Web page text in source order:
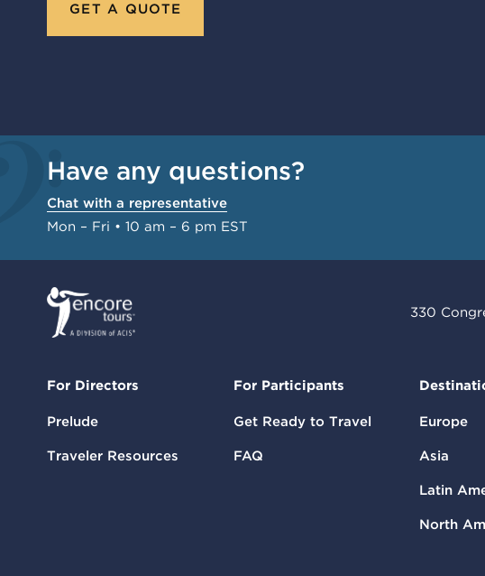
GET A QUOTE
Have any questions?
Chat with a representative
Mon – Fri • 10 am – 6 pm EST
330
For Directors
Prelude
Traveler Resources
For Participants
Get Ready to Travel
FAQ
Europe
Asia
Latin
North